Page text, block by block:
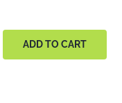
ADD TO CART